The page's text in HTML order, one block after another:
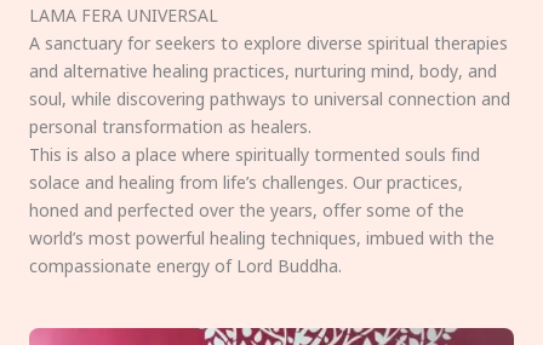
LAMA FERA UNIVERSAL
A sanctuary for seekers to explore diverse spiritual therapies
and alternative healing practices, nurturing mind, body, and
soul, while discovering pathways to universal connection and
personal transformation as healers.
This is also a place where spiritually tormented souls find
solace and healing from life’s challenges. Our practices,
honed and perfected over the years, offer some of the
world’s most powerful healing techniques, imbued with the
compassionate energy of Lord Buddha.